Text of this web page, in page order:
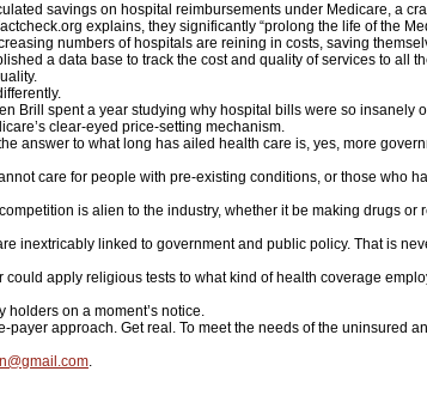
savings on hospital reimbursements under Medicare, a
explains, they significantly “prolong the life of the
numbers of hospitals are reining in costs, saving
a data base to track the cost and quality of services to all
Brill spent a year studying why hospital bills were so insanely
clear-eyed price-setting mechanism.
answer to what long has ailed health care is, yes, more
care for people with pre-existing conditions, or those who
is alien to the industry, whether it be making drugs
inextricably linked to government and public policy. That is
apply religious tests to what kind of health coverage
on a moment’s notice.
approach. Get real. To meet the needs of the uninsured
.